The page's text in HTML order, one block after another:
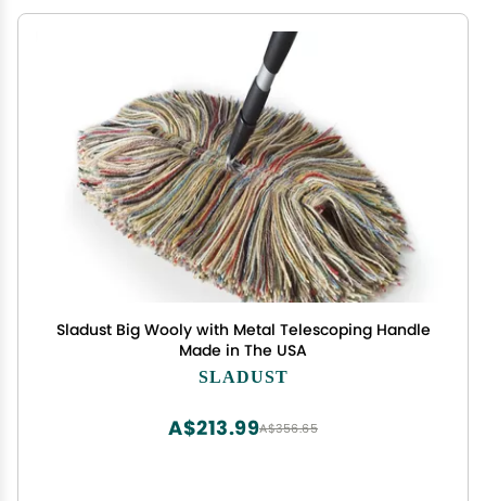
Sladust Big Wooly with Metal Telescoping Handle
Made in The USA
SLADUST
A$356.65
A$213.99